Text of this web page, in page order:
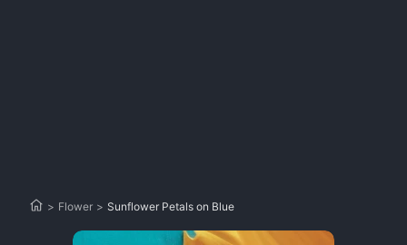
> Flower > Sunflower Petals on Blue